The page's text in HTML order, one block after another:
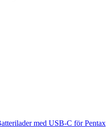
med USB-C för Pentax